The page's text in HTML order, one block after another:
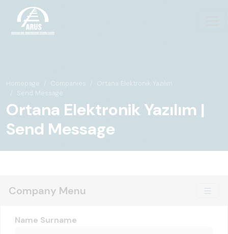
Homepage Companies
Ortana Elektronik Yazılım
Send Message
Ortana Elektronik Yazılım |
Send Message
Company Menu
Name Surname